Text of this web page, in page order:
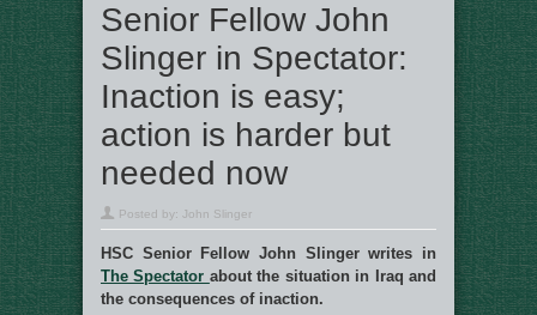
Senior Fellow John
Slinger in Spectator:
Inaction is easy;
action is harder but
needed now
Posted by: John Slinger
HSC Senior Fellow John Slinger writes in
The Spectator about the situation in Iraq and
the consequences of inaction.